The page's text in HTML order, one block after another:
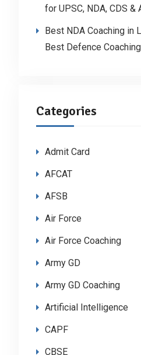
for UPSC, NDA, CDS &
Best NDA Coaching in
Best Defence
Categories
Admit Card
AFCAT
AFSB
Air Force
Air Force Coaching
Army GD
Army GD Coaching
Artificial Intelligence
CAPF
CBSE